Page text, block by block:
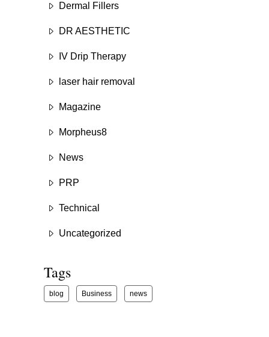
Dermal Fillers
DR AESTHETIC
IV Drip Therapy
laser hair removal
Magazine
Morpheus8
News
PRP
Technical
Uncategorized
Tags
blog Business news